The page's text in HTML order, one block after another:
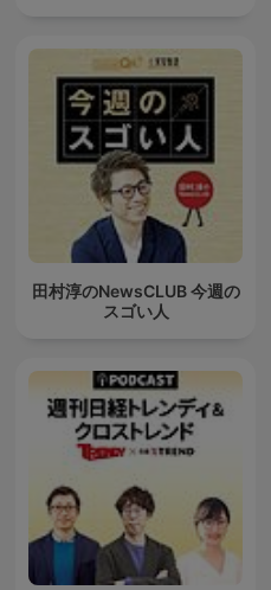
田村淳のNewsCLUB 今週の
スゴい人